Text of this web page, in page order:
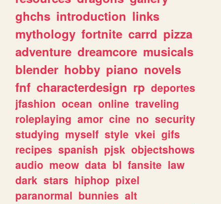
ghchs introduction links
mythology fortnite carrd pizza
adventure dreamcore musicals
blender hobby piano novels
fnf characterdesign rp deportes
jfashion ocean online traveling
roleplaying amor cine no security
studying myself style vkei gifs
recipes spanish pjsk objectshows
audio meow data bl fansite law
dark stars hiphop pixel
paranormal bunnies alt